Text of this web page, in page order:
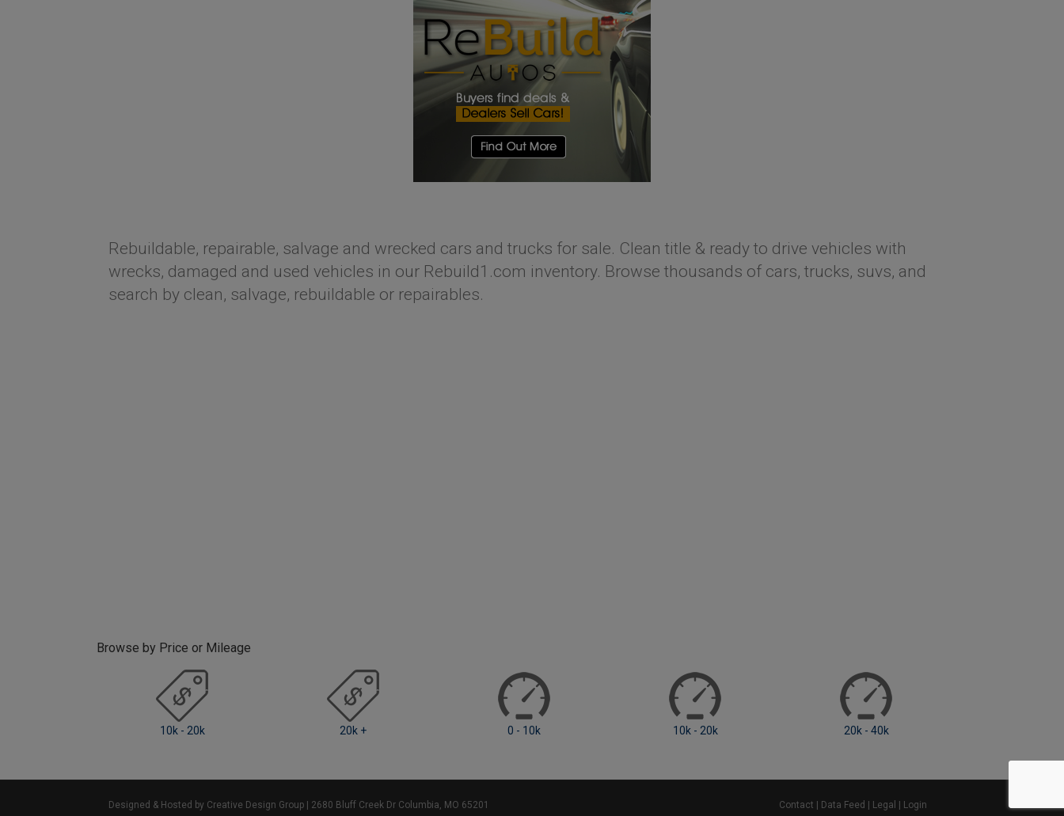
Rebuildable, repairable, salvage and wrecked cars and trucks for sale. Clean title & ready to drive vehicles with
wrecks, damaged and used vehicles in our Rebuild1.com inventory. Browse thousands of cars, trucks, suvs, and
search by clean, salvage, rebuildable or repairables.
Browse by Price or Mileage
Designed & Hosted by Creative Design Group | 2680 Bluff Creek Dr Columbia, MO 65201 Contact Data Feed Legal Login